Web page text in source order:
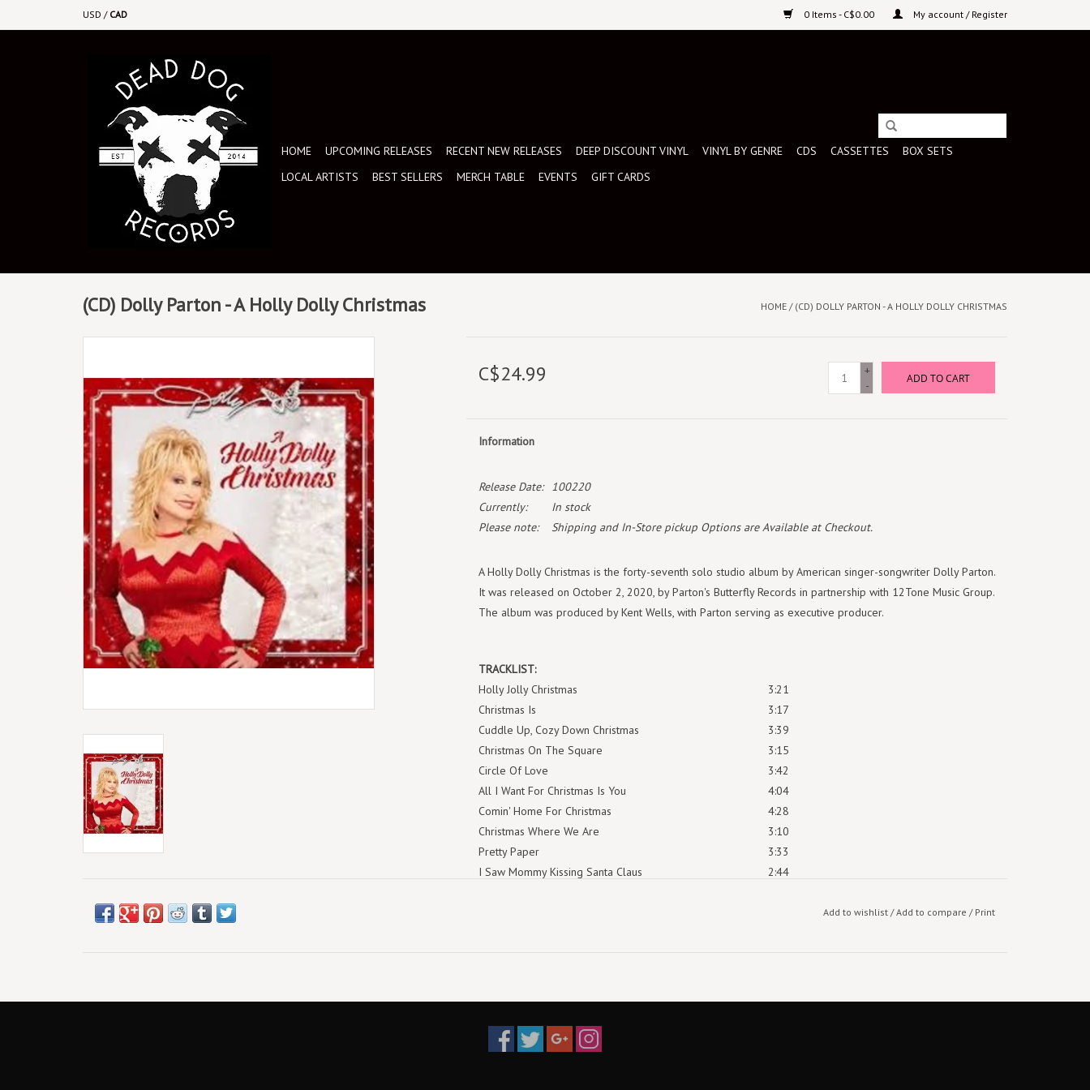
USD / CAD 0 Items - C$0.00 My account / Register
HOME UPCOMING RELEASES RECENT NEW RELEASES DEEP DISCOUNT VINYL VINYL BY GENRE CDS CASSETTES
BOX SETS
LOCAL ARTISTS
BEST SELLERS MERCH TABLE EVENTS GIFT CARDS
(CD) Dolly Parton - A Holly Dolly Christmas HOME / (CD) DOLLY PARTON - A HOLLY DOLLY CHRISTMAS
C$24.99
+
-
ADD TO CART
Information
Release Date:
100220
Currently:
In stock
Please note:
Shipping and In-Store pickup Options are Available at Checkout.
A Holly Dolly Christmas is the forty-seventh solo studio album by American singer-songwriter Dolly Parton.
It was released on October 2, 2020, by Parton's Butterfly Records in partnership with 12Tone Music Group.
The album was produced by Kent Wells, with Parton serving as executive producer.
TRACKLIST:
Holly Jolly Christmas
3:21
Christmas Is
3:17
Cuddle Up, Cozy Down Christmas
3:39
Christmas On The Square
3:15
Circle Of Love
3:42
All I Want For Christmas Is You
4:04
Comin' Home For Christmas
4:28
Christmas Where We Are
3:10
Pretty Paper
3:33
I Saw Mommy Kissing Santa Claus
2:44
Add to wishlist/Add to compare / Print